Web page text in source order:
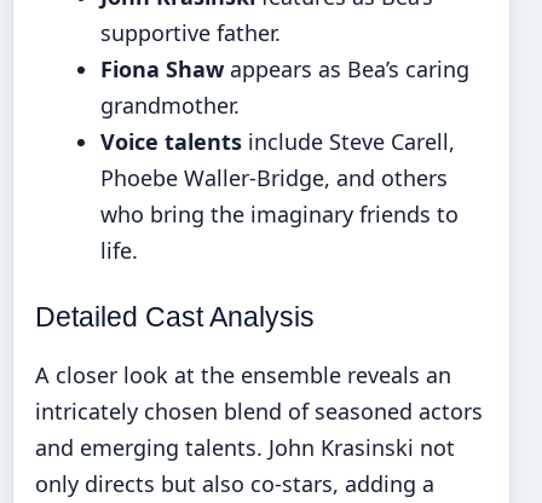
supportive father.
Fiona Shaw appears as Bea’s caring
grandmother.
Voice talents include Steve Carell,
Phoebe Waller-Bridge, and others
who bring the imaginary friends to
life.
Detailed Cast Analysis
A closer look at the ensemble reveals an
intricately chosen blend of seasoned actors
and emerging talents. John Krasinski not
only directs but also co-stars, adding a